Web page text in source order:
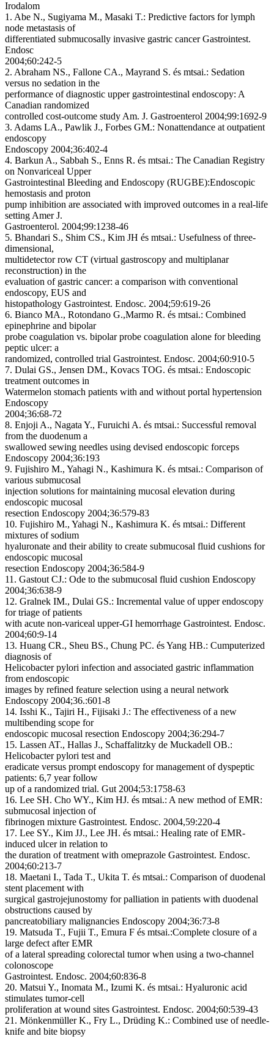
Irodalom
1. Abe N., Sugiyama M., Masaki T.: Predictive factors for lymph
node metastasis of
differentiated submucosally invasive gastric cancerGastrointest.
Endosc
2004;60:242-5
2. Abraham NS., Fallone CA., Mayrand S. és mtsai.: Sedation
versus no sedation in the
performance of diagnostic upper gastrointestinal endoscopy: A
Canadian randomized
controlled cost-outcome study Am. J. Gastroenterol 2004;99:1692-9
3. Adams LA., Pawlik J., Forbes GM.: Nonattendance at outpatient
endoscopy
Endoscopy 2004;36:402-4
4. Barkun A., Sabbah S., Enns R. és mtsai.: The Canadian Registry
on Nonvariceal Upper
Gastrointestinal Bleeding and Endoscopy (RUGBE):Endoscopic
hemostasis and proton
pump inhibition are associated with improved outcomes in a real-life
setting Amer J.
Gastroenterol. 2004;99:1238-46
5. Bhandari S., Shim CS., Kim JH és mtsai.: Usefulness of three-
dimensional,
multidetector row CT (virtual gastroscopy and multiplanar
reconstruction) in the
evaluation of gastric cancer: a comparison with conventional
endoscopy, EUS and
histopathology Gastrointest. Endosc. 2004;59:619-26
6. Bianco MA., Rotondano G.,Marmo R. és mtsai.: Combined
epinephrine and bipolar
probe coagulation vs. bipolar probe coagulation alone for bleeding
peptic ulcer: a
randomized, controlled trial Gastrointest. Endosc. 2004;60:910-5
7. Dulai GS., Jensen DM., Kovacs TOG. és mtsai.: Endoscopic
treatment outcomes in
Watermelon stomach patients with and without portal hypertension
Endoscopy
2004;36:68-72
8. Enjoji A., Nagata Y., Furuichi A. és mtsai.: Successful removal
from the duodenum a
swallowed sewing needles using devised endoscopic forceps
Endoscopy 2004;36:193
9. Fujishiro M., Yahagi N., Kashimura K. és mtsai.: Comparison of
various submucosal
injection solutions for maintaining mucosal elevation during
endoscopic mucosal
resection Endoscopy 2004;36:579-83
10. Fujishiro M., Yahagi N., Kashimura K. és mtsai.: Different
mixtures of sodium
hyaluronate and their ability to create submucosal fluid cushions for
endoscopic mucosal
resection Endoscopy 2004;36:584-9
11. Gastout CJ.: Ode to the submucosal fluid cushion Endoscopy
2004;36:638-9
12. Gralnek IM., Dulai GS.: Incremental value of upper endoscopy
for triage of patients
with acute non-variceal upper-GI hemorrhage Gastrointest. Endosc.
2004;60:9-14
13. Huang CR., Sheu BS., Chung PC. és Yang HB.: Cumputerized
diagnosis of
Helicobacter pylori infection and associated gastric inflammation
from endoscopic
images by refined feature selection using a neural network
Endoscopy 2004;36.:601-8
14. Isshi K., Tajiri H., Fijisaki J.: The effectiveness of a new
multibending scope for
endoscopic mucosal resection Endoscopy 2004;36:294-7
15. Lassen AT., Hallas J., Schaffalitzky de Muckadell OB.:
Helicobacter pylori test and
eradicate versus prompt endoscopy for management of dyspeptic
patients: 6,7 year follow
up of a randomized trial. Gut 2004;53:1758-63
16. Lee SH. Cho WY., Kim HJ. és mtsai.: A new method of EMR:
submucosal injection of
fibrinogen mixture Gastrointest. Endosc. 2004,59:220-4
17. Lee SY., Kim JJ., Lee JH. és mtsai.: Healing rate of EMR-
induced ulcer in relation to
the duration of treatment with omeprazole Gastrointest. Endosc.
2004;60:213-7
18. Maetani I., Tada T., Ukita T. és mtsai.: Comparison of duodenal
stent placement with
surgical gastrojejunostomy for palliation in patients with duodenal
obstructions caused by
pancreatobiliary malignancies Endoscopy 2004;36:73-8
19. Matsuda T., Fujii T., Emura F és mtsai.:Complete closure of a
large defect after EMR
of a lateral spreading colorectal tumor when using a two-channel
colonoscope
Gastrointest. Endosc. 2004;60:836-8
20. Matsui Y., Inomata M., Izumi K. és mtsai.: Hyaluronic acid
stimulates tumor-cell
proliferation at wound sites Gastrointest. Endosc. 2004;60:539-43
21. Mönkenmüller K., Fry L., Drüding K.: Combined use of needle-
knife and bite biopsy